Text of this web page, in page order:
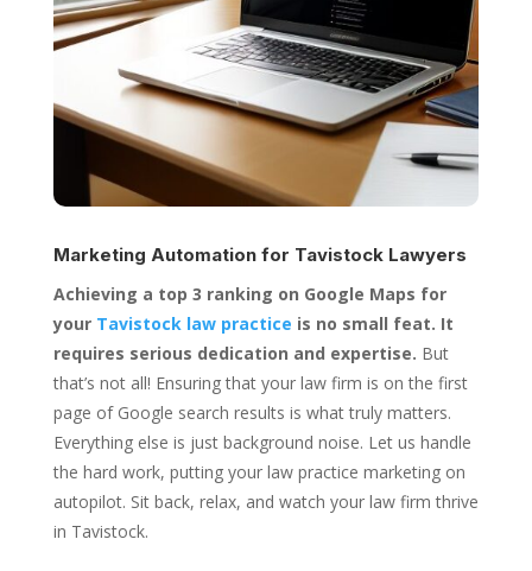
Marketing Automation for Tavistock Lawyers
Achieving a top 3 ranking on Google Maps for
your Tavistock law practice is no small feat. It
requires serious dedication and expertise. But
that’s not all! Ensuring that your law firm is on the first
page of Google search results is what truly matters.
Everything else is just background noise. Let us handle
the hard work, putting your law practice marketing on
autopilot. Sit back, relax, and watch your law firm thrive
in Tavistock.